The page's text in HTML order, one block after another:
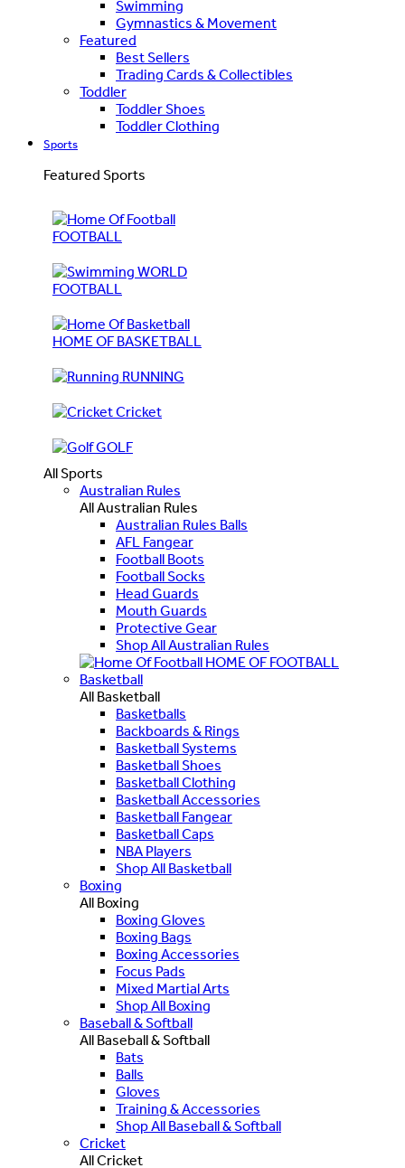
Swimming
Gymnastics & Movement
Featured
Best Sellers
Trading Cards & Collectibles
Toddler
Toddler Shoes
Toddler Clothing
Sports
Featured Sports
FOOTBALL
WORLD
FOOTBALL
HOME OF BASKETBALL
RUNNING
Cricket
GOLF
All Sports
Australian Rules
All Australian Rules
Australian Rules Balls
AFL Fangear
Football Boots
Football Socks
Head Guards
Mouth Guards
Protective Gear
Shop All Australian Rules
HOME OF FOOTBALL
Basketball
All Basketball
Basketballs
Backboards & Rings
Basketball Systems
Basketball Shoes
Basketball Clothing
Basketball Accessories
Basketball Fangear
Basketball Caps
NBA Players
Shop All Basketball
Boxing
All Boxing
Boxing Gloves
Boxing Bags
Boxing Accessories
Focus Pads
Mixed Martial Arts
Shop All Boxing
Baseball & Softball
All Baseball & Softball
Bats
Balls
Gloves
Training & Accessories
Shop All Baseball & Softball
Cricket
All Cricket